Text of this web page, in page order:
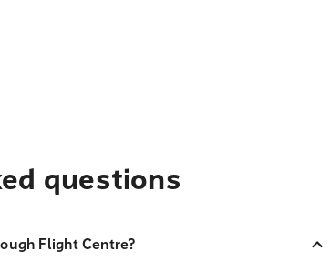
questions
Flight Centre?